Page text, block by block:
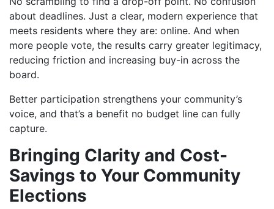
about deadlines. Just a clear, modern experience that
meets residents where they are: online. And when
more people vote, the results carry greater legitimacy,
reducing friction and increasing buy-in across the
board.
Better participation strengthens your community’s
voice, and that’s a benefit no budget line can fully
capture.
Bringing Clarity and Cost-
Savings to Your Community
Elections